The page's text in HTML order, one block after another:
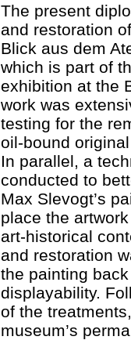
The present
and restoration
Blick aus dem
which is part of
exhibition at the
work was
testing for the
oil-bound
In parallel, a
conducted to
Max Slevogt’s
place the
art-historical
and restoration
the painting
displayability.
of the
museum’s